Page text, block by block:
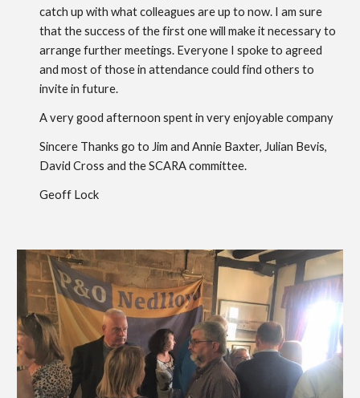
catch up with what colleagues are up to now. I am sure
that the success of the first one will make it necessary to
arrange further meetings. Everyone I spoke to agreed
and most of those in attendance could find others to
invite in future.
A very good afternoon spent in very enjoyable company
Sincere Thanks go to Jim and Annie Baxter, Julian Bevis,
David Cross and the SCARA committee.
Geoff Lock